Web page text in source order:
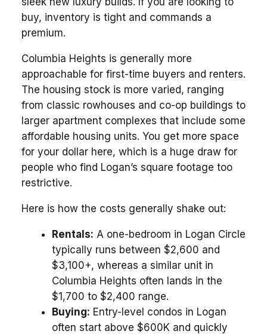
buy, inventory is tight and commands a
premium.
Columbia Heights is generally more
approachable for first-time buyers and renters.
The housing stock is more varied, ranging
from classic rowhouses and co-op buildings to
larger apartment complexes that include some
affordable housing units. You get more space
for your dollar here, which is a huge draw for
people who find Logan’s square footage too
restrictive.
Here is how the costs generally shake out:
Rentals: A one-bedroom in Logan Circle
typically runs between $2,600 and
$3,100+, whereas a similar unit in
Columbia Heights often lands in the
$1,700 to $2,400 range.
Buying: Entry-level condos in Logan
often start above $600K and quickly